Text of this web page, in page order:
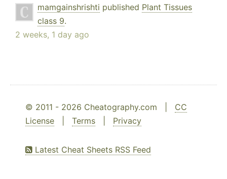
mamgainshrishti published Plant Tissues
class 9.
2 weeks, 1 day ago
© 2011 - 2026 Cheatography.com | CC
License
Terms Privacy
Latest Cheat Sheets RSS Feed